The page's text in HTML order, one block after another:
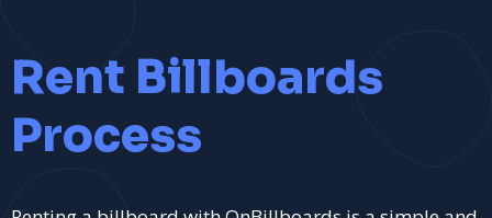
Rent Billboards
Process